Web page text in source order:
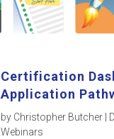
Certification
Application
by Christopher Butcher
Webinars